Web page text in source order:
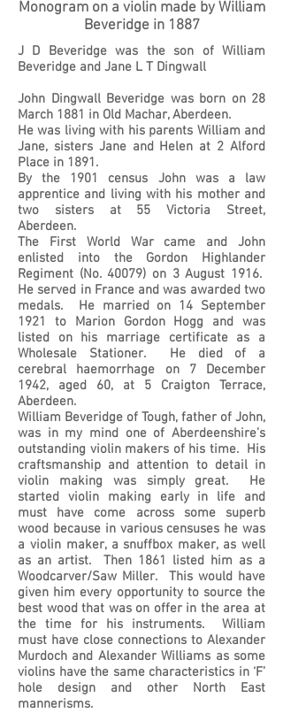
Monogram on a violin made by William
Beveridge in 1887
J D Beveridge was the son of William
Beveridge and Jane L T Dingwall
John Dingwall Beveridge was born on 28
March 1881 in Old Machar, Aberdeen.
He was living with his parents William and
Jane, sisters Jane and Helen at 2 Alford
Place in 1891.
By the 1901 census John was a law
apprentice and living with his mother and
two sisters at 55 Victoria Street,
Aberdeen.
The First World War came and John
enlisted into the Gordon Highlander
Regiment (No. 40079) on 3 August 1916.
He served in France and was awarded two
medals. He married on 14 September
1921 to Marion Gordon Hogg and was
listed on his marriage certificate as a
Wholesale Stationer. He died of a
cerebral haemorrhage on 7 December
1942, aged 60, at 5 Craigton Terrace,
Aberdeen.
William Beveridge of Tough, father of John,
was in my mind one of Aberdeenshire’s
outstanding violin makers of his time. His
craftsmanship and attention to detail in
violin making was simply great. He
started violin making early in life and
must have come across some superb
wood because in various censuses he was
a violin maker, a snuffbox maker, as well
as an artist. Then 1861 listed him as a
Woodcarver/Saw Miller. This would have
given him every opportunity to source the
best wood that was on offer in the area at
the time for his instruments. William
must have close connections to Alexander
Murdoch and Alexander Williams as some
violins have the same characteristics in ‘F’
hole design and other North East
mannerisms.